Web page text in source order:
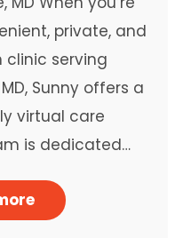
private, and
serving
Sunny offers a
virtual care
is dedicated…